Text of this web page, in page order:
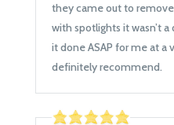
they came out to
with spotlights it wasn’t
it done ASAP for me at a
definitely recommend.